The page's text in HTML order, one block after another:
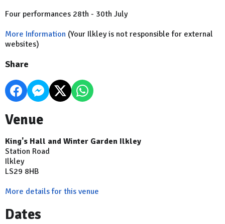
Four performances 28th - 30th July
More Information (Your Ilkley is not responsible for external
websites)
Share
Venue
King's Hall and Winter Garden Ilkley
Station Road
Ilkley
LS29 8HB
More details for this venue
Dates